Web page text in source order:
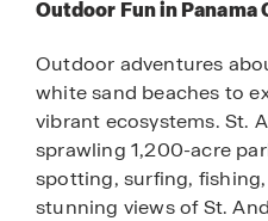
Outdoor Fun in Panama
Outdoor adventures
white sand beaches to
vibrant ecosystems. St.
sprawling 1,200-acre
spotting, surfing,
stunning views of St.